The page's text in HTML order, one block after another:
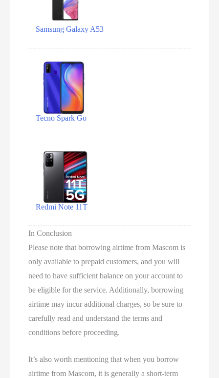
Samsung Galaxy A53
Tecno Spark Go
Redmi Note 11T
In Conclusion
Please note that borrowing airtime from Mascom is
only available to prepaid customers, and you will
need to have sufficient balance on your account to
be eligible for the service. Additionally, borrowing
airtime may incur additional charges, so be sure to
carefully read and understand the terms and
conditions before proceeding.
It’s also worth mentioning that when you borrow
airtime from Mascom, it is generally a short-term